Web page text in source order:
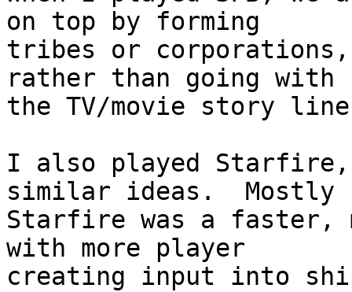
on top by forming
tribes or corporations,
rather than going
the TV/movie story
I also played Starfire,
similar ideas.
Starfire was a faster,
with more player
creating input into